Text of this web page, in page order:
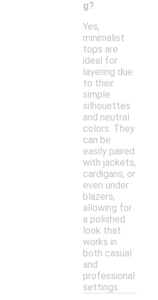
g?
Yes,
minimalist
tops are
ideal for
layering due
to their
simple
silhouettes
and neutral
colors. They
can be
easily paired
with jackets,
cardigans, or
even under
blazers,
allowing for
a polished
look that
works in
both casual
and
professional
settings.